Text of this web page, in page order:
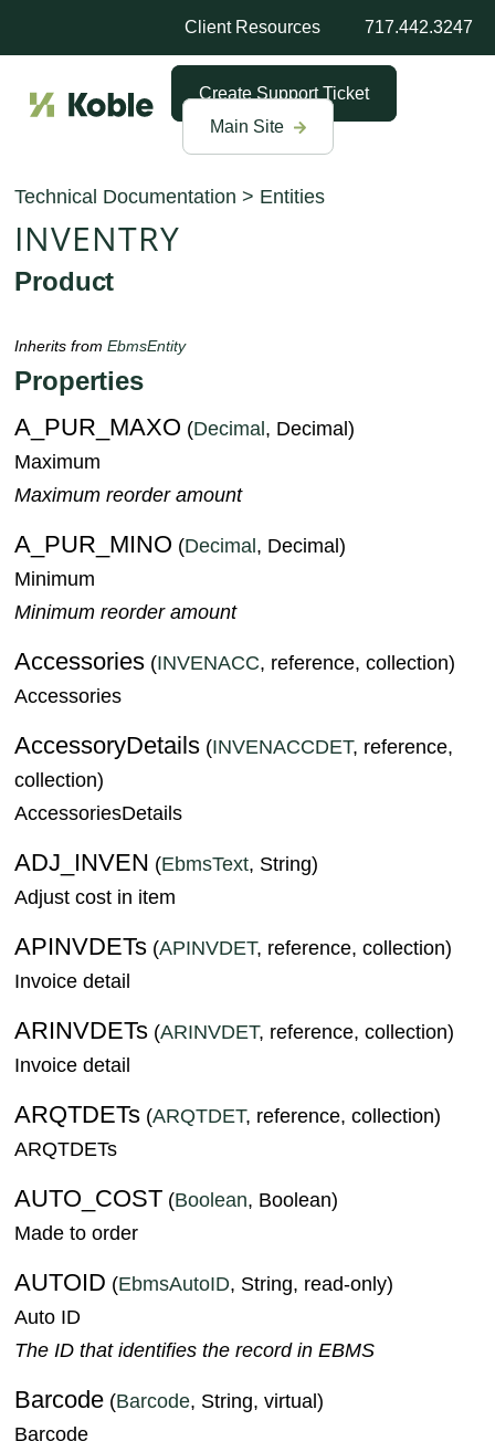
Client Resources 717.442.3247
Create Support Ticket
Main Site
Technical Documentation > Entities
INVENTRY
Product
Inherits fromEbmsEntity
Properties
A_PUR_MAXO (Decimal, Decimal)
Maximum
Maximum reorder amount
A_PUR_MINO (Decimal, Decimal)
Minimum
Minimum reorder amount
Accessories (INVENACC, reference, collection)
Accessories
AccessoryDetails (INVENACCDET, reference,
collection)
AccessoriesDetails
ADJ_INVEN (EbmsText, String)
Adjust cost in item
APINVDETs (APINVDET, reference, collection)
Invoice detail
ARINVDETs (ARINVDET, reference, collection)
Invoice detail
ARQTDETs (ARQTDET, reference, collection)
ARQTDETs
AUTO_COST (Boolean, Boolean)
Made to order
AUTOID (EbmsAutoID, String, read-only)
Auto ID
The ID that identifies the record in EBMS
Barcode (Barcode, String, virtual)
Barcode